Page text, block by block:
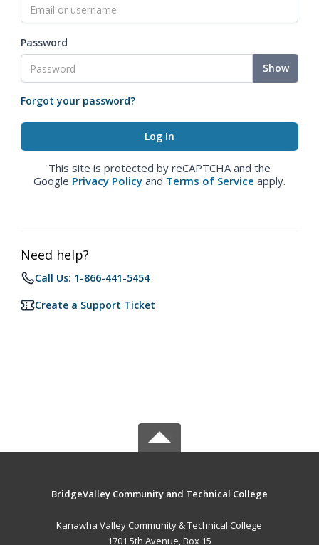
Password
Show
Forgot your password?
This site is protected by reCAPTCHA and the
Google Privacy Policy and Terms of Service apply.
Need help?
Call Us: 1-866-441-5454
Create a Support Ticket
BridgeValley Community and Technical College
Kanawha Valley Community & Technical College
1701 5th Avenue, Box 15